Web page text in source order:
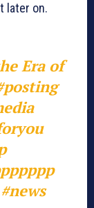
later on.
Era of
#news